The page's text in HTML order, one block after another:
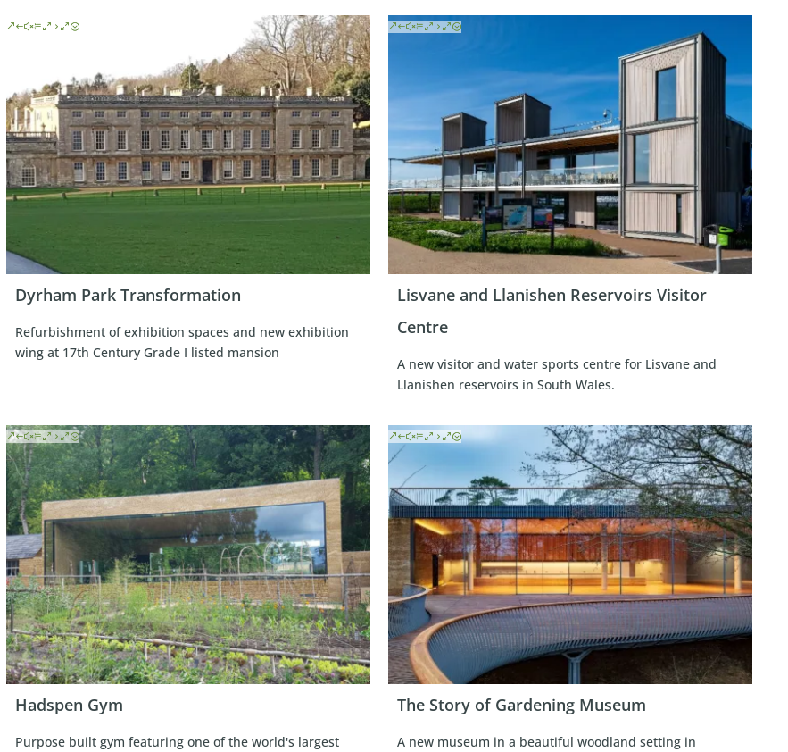
Dyrham Park Transformation
Refurbishment of exhibition spaces and new exhibition
wing at 17th Century Grade I listed mansion
Lisvane and Llanishen Reservoirs Visitor
Centre
A new visitor and water sports centre for Lisvane and
Llanishen reservoirs in South Wales.
Hadspen Gym
Purpose built gym featuring one of the world's largest
The Story of Gardening Museum
A new museum in a beautiful woodland setting in